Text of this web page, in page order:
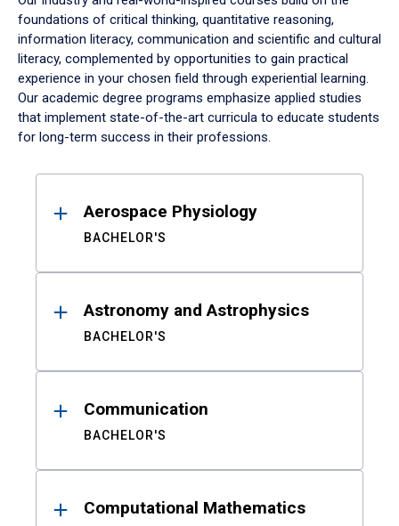
foundations of critical thinking, quantitative reasoning,
information literacy, communication and scientific and cultural
literacy, complemented by opportunities to gain practical
experience in your chosen field through experiential learning.
Our academic degree programs emphasize applied studies
that implement state-of-the-art curricula to educate students
for long-term success in their professions.
ResultsAerospace Physiology
BACHELOR'S
Astronomy and Astrophysics
BACHELOR'S
Communication
BACHELOR'S
Computational Mathematics